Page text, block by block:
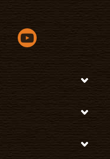
windowin a new window
link opens in a new
youtube link opens